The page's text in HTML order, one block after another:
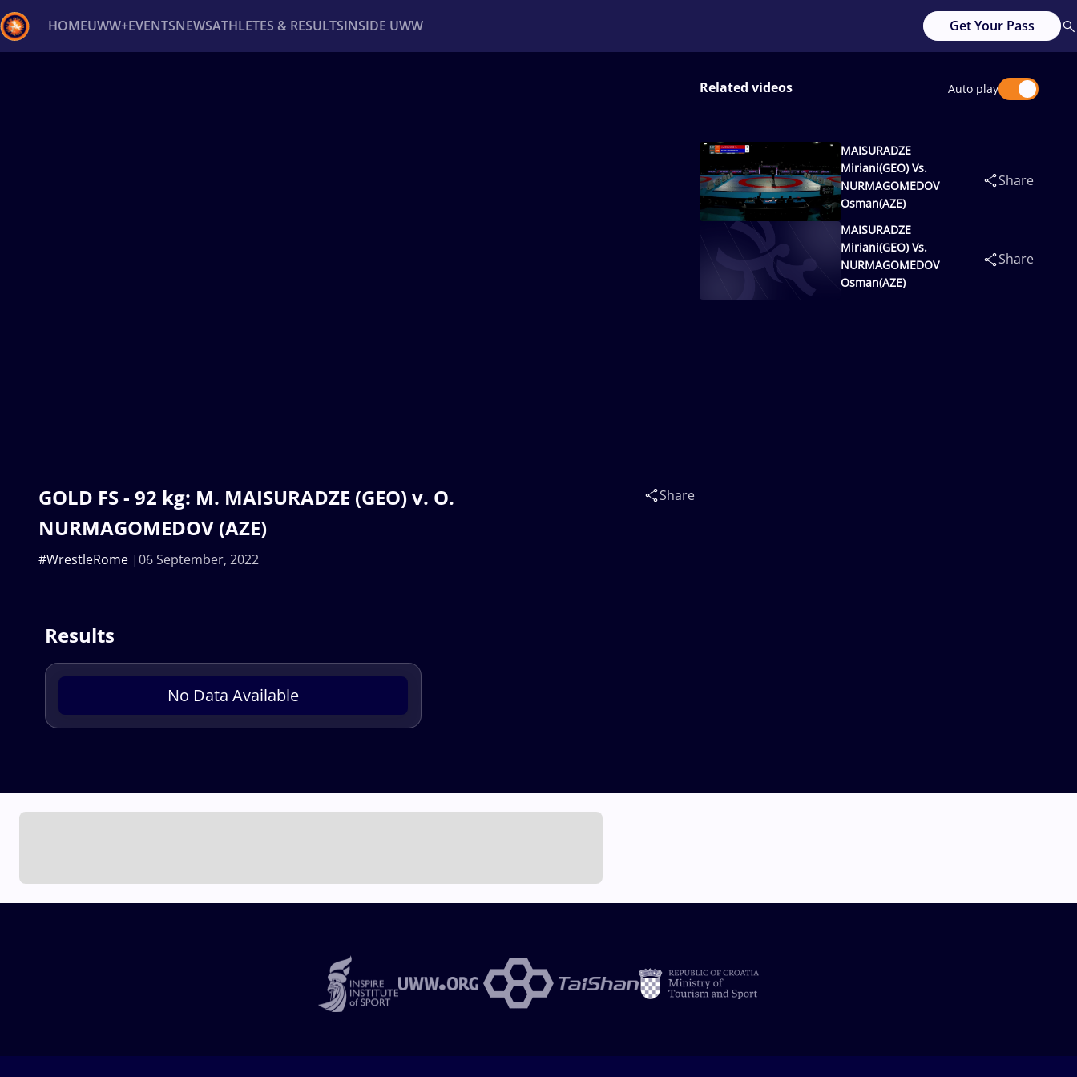
HOMEUWW+EVENTSNEWSATHLETES & RESULTSINSIDE UWW Get Your Pass
GOLD FS - 92 kg: M. MAISURADZE (GEO) v. O.
NURMAGOMEDOV (AZE)
06 September, 2022
#WrestleRome
Share
Related videos Auto play
MAISURADZE
Miriani(GEO) Vs.
NURMAGOMEDOV
Osman(AZE)
Share
MAISURADZE
Miriani(GEO) Vs.
NURMAGOMEDOV
Osman(AZE)
Share
Results
No Data Available